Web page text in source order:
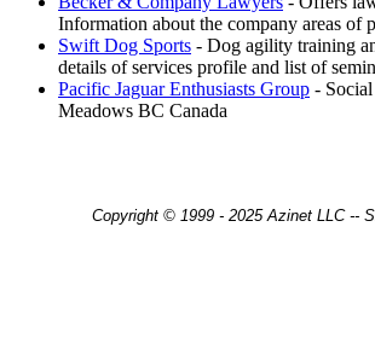
Information about the company areas of
Swift Dog Sports - Dog agility training
details of services profile and list of
Pacific Jaguar Enthusiasts Group -
Meadows BC Canada
Copyright © 1999 - 2025 Azinet LLC --